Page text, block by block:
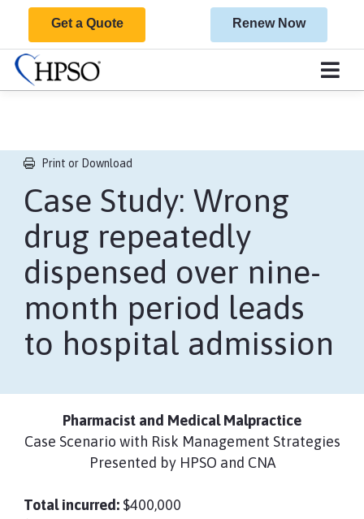
Get a Quote Renew Now
Print or Download
Case Study: Wrong
drug repeatedly
dispensed over nine-
month period leads
to hospital admission
Pharmacist and Medical Malpractice
Case Scenario with Risk Management Strategies
Presented by HPSO and CNA
Total incurred:$400,000